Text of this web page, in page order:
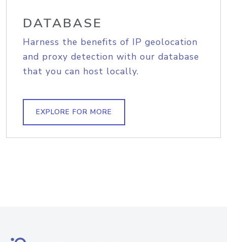
DATABASE
Harness the benefits of IP geolocation
and proxy detection with our database
that you can host locally.
EXPLORE FOR MORE